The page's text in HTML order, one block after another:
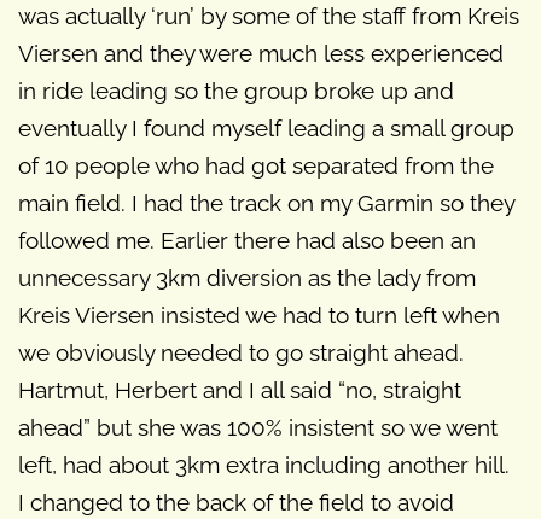
was actually ‘run’ by some of the staff from Kreis
Viersen and they were much less experienced
in ride leading so the group broke up and
eventually I found myself leading a small group
of 10 people who had got separated from the
main field. I had the track on my Garmin so they
followed me. Earlier there had also been an
unnecessary 3km diversion as the lady from
Kreis Viersen insisted we had to turn left when
we obviously needed to go straight ahead.
Hartmut, Herbert and I all said “no, straight
ahead” but she was 100% insistent so we went
left, had about 3km extra including another hill.
I changed to the back of the field to avoid